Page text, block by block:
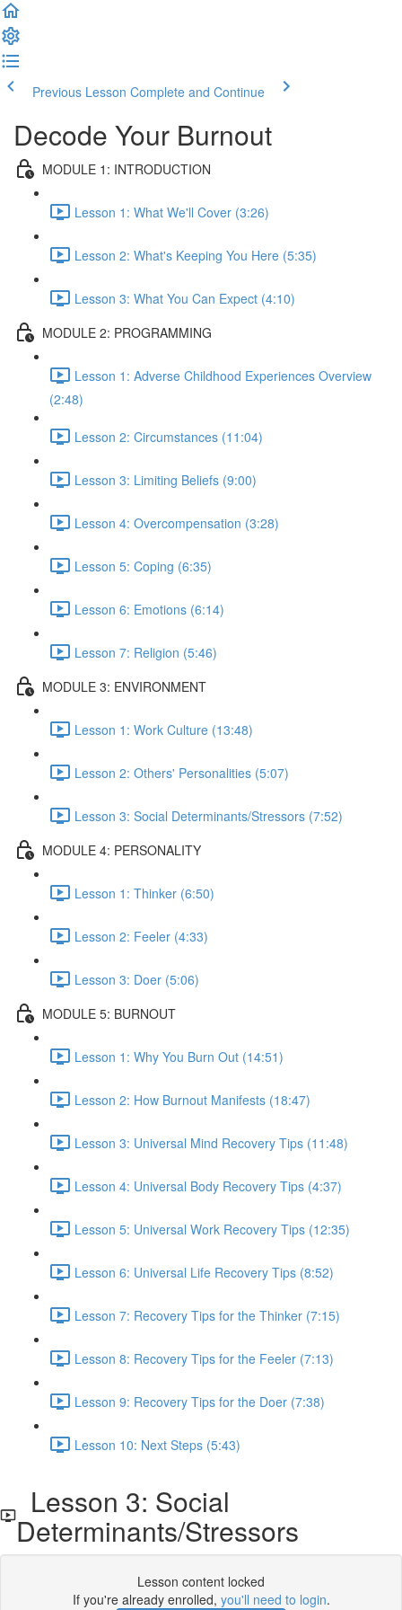
Previous Lesson Complete and Continue
Decode Your Burnout
MODULE 1: INTRODUCTION
Lesson 1: What We'll Cover (3:26)
Lesson 2: What's Keeping You Here (5:35)
Lesson 3: What You Can Expect (4:10)
MODULE 2: PROGRAMMING
Lesson 1: Adverse Childhood Experiences Overview
(2:48)
Lesson 2: Circumstances (11:04)
Lesson 3: Limiting Beliefs (9:00)
Lesson 4: Overcompensation (3:28)
Lesson 5: Coping (6:35)
Lesson 6: Emotions (6:14)
Lesson 7: Religion (5:46)
MODULE 3: ENVIRONMENT
Lesson 1: Work Culture (13:48)
Lesson 2: Others' Personalities (5:07)
Lesson 3: Social Determinants/Stressors (7:52)
MODULE 4: PERSONALITY
Lesson 1: Thinker (6:50)
Lesson 2: Feeler (4:33)
Lesson 3: Doer (5:06)
MODULE 5: BURNOUT
Lesson 1: Why You Burn Out (14:51)
Lesson 2: How Burnout Manifests (18:47)
Lesson 3: Universal Mind Recovery Tips (11:48)
Lesson 4: Universal Body Recovery Tips (4:37)
Lesson 5: Universal Work Recovery Tips (12:35)
Lesson 6: Universal Life Recovery Tips (8:52)
Lesson 7: Recovery Tips for the Thinker (7:15)
Lesson 8: Recovery Tips for the Feeler (7:13)
Lesson 9: Recovery Tips for the Doer (7:38)
Lesson 10: Next Steps (5:43)
Lesson 3: Social
Determinants/Stressors
Lesson content locked
If you're already enrolled, you'll need to login.